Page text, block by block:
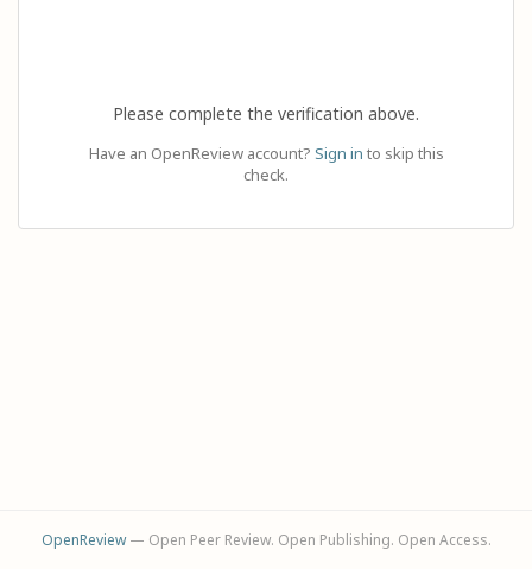
Please complete the verification above.
Have an OpenReview account? Sign in to skip this
check.
OpenReview— Open Peer Review. Open Publishing. Open Access.